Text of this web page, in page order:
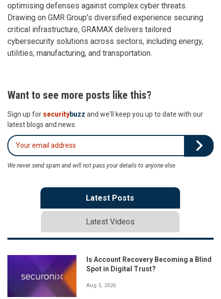
optimising defenses against complex cyber threats.
Drawing on GMR Group’s diversified experience securing
critical infrastructure, GRAMAX delivers tailored
cybersecurity solutions across sectors, including energy,
utilities, manufacturing, and transportation.
Want to see more posts like this?
Sign up for securitybuzz and we'll keep you up to date with our
latest blogs and news.
We never send spam and will not pass your details to anyone else
Latest Posts
Latest Videos
Is Account Recovery Becoming a Blind
Spot in Digital Trust?
Aug 5, 2026